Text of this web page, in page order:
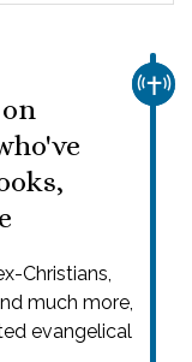
Christians,
much more,
evangelical